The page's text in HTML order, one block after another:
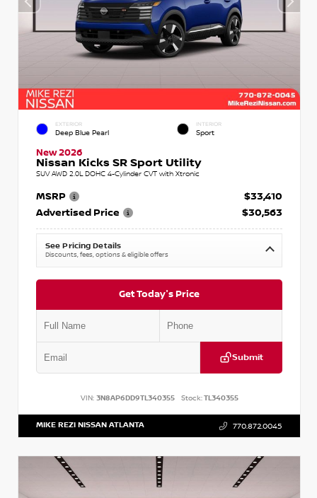
EXTERIOR
Deep Blue Pearl
INTERIOR
Sport
New 2026
Nissan Kicks SR Sport Utility
SUV AWD 2.0L DOHC 4-Cylinder CVT with Xtronic
MSRP
$33,410
Advertised Price
$30,563
See Pricing Details
Discounts, fees, options & eligible offers
Get Today's Price
Submit
VIN: 3N8AP6DD9TL340355 Stock:TL340355
MIKE REZI NISSAN ATLANTA 770.872.0045